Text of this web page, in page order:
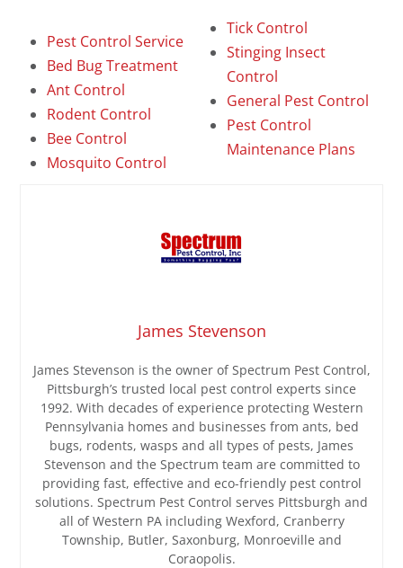
Pest Control Service
Bed Bug Treatment
Ant Control
Rodent Control
Bee Control
Mosquito Control
Tick Control
Stinging Insect
Control
General Pest Control
Pest Control
Maintenance Plans
James Stevenson
James Stevenson is the owner of Spectrum Pest Control,
Pittsburgh’s trusted local pest control experts since
1992. With decades of experience protecting Western
Pennsylvania homes and businesses from ants, bed
bugs, rodents, wasps and all types of pests, James
Stevenson and the Spectrum team are committed to
providing fast, effective and eco-friendly pest control
solutions. Spectrum Pest Control serves Pittsburgh and
all of Western PA including Wexford, Cranberry
Township, Butler, Saxonburg, Monroeville and
Coraopolis.